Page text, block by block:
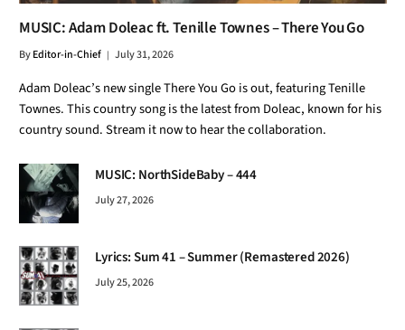
MUSIC: Adam Doleac ft. Tenille Townes – There You Go
ByEditor-in-Chief July 31, 2026
Adam Doleac’s new single There You Go is out, featuring Tenille
Townes. This country song is the latest from Doleac, known for his
country sound. Stream it now to hear the collaboration.
MUSIC: NorthSideBaby – 444
July 27, 2026
Lyrics: Sum 41 – Summer (Remastered 2026)
July 25, 2026